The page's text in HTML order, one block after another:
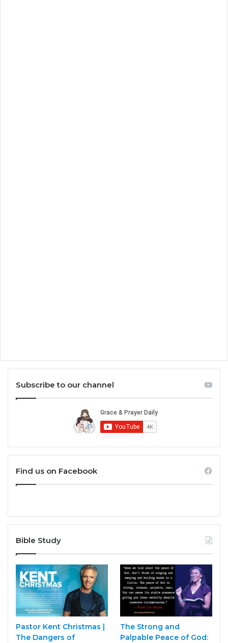
Subscribe to our channel
Find us on Facebook
Bible Study
Pastor Kent Christmas |
The Dangers of
The Strong and
Palpable Peace of God: